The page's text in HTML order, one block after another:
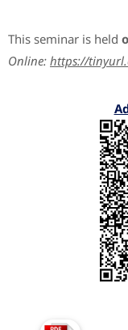
This seminar is held
Online: https://